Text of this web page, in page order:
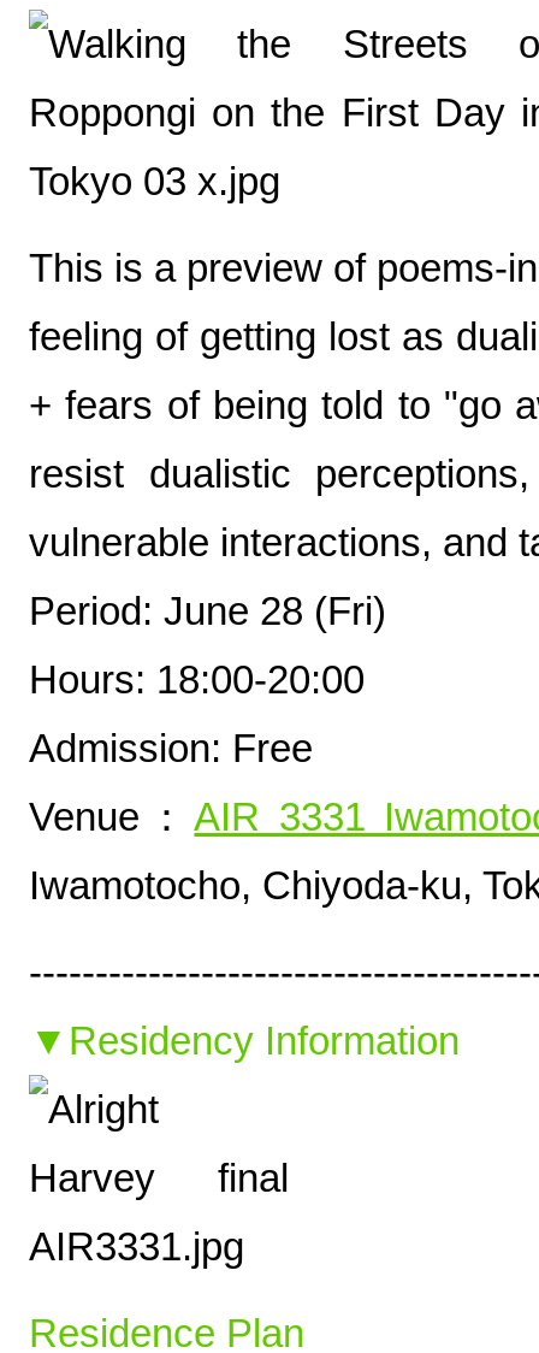
This is a preview of poems-
feeling of getting lost as
+ fears of being told to "go
resist dualistic
vulnerable interactions, and
Period: June 28 (Fri)
Hours: 18:00-20:00
Admission: Free
Venue：AIR 3331
Iwamotocho, Chiyoda-ku,
▼Residency Information
Residence Plan